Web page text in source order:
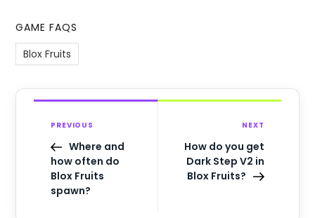
GAME FAQS
Blox Fruits
PREVIOUS
Where and
how often do
Blox Fruits
spawn?
NEXT
How do you get
Dark Step V2 in
Blox Fruits?